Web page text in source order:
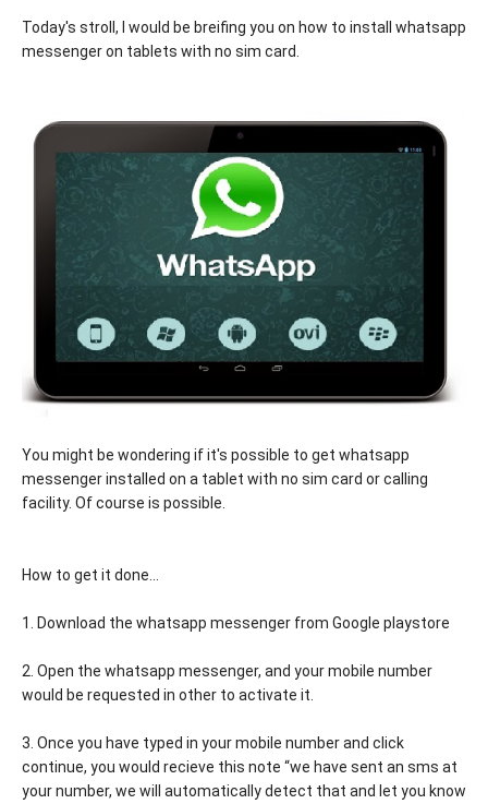
Today's stroll, I would be breifing you on how to install whatsapp
messenger on tablets with no sim card.
You might be wondering if it's possible to get whatsapp
messenger installed on a tablet with no sim card or calling
facility. Of course is possible.
How to get it done...
1. Download the whatsapp messenger from Google playstore
2. Open the whatsapp messenger, and your mobile number
would be requested in other to activate it.
3. Once you have typed in your mobile number and click
continue, you would recieve this note “we have sent an sms at
your number, we will automatically detect that and let you know